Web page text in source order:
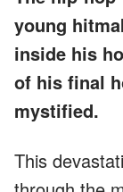
young
inside his
of his final
mystified.
This